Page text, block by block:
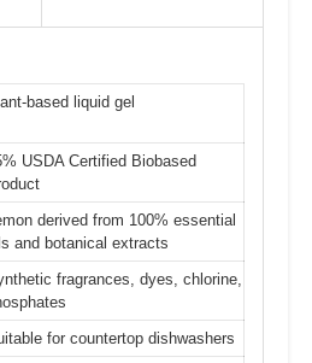
based liquid gel
USDA Certified Biobased
derived from 100% essential
and botanical extracts
fragrances, dyes, chlorine,
for countertop dishwashers